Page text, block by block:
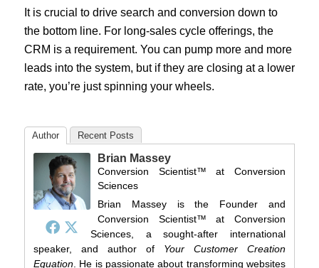
It is crucial to drive search and conversion down to
the bottom line. For long-sales cycle offerings, the
CRM is a requirement. You can pump more and more
leads into the system, but if they are closing at a lower
rate, you’re just spinning your wheels.
Author Recent Posts
Brian Massey
Conversion Scientist™ atConversion
Sciences
Brian Massey is the Founder and
Conversion Scientist™ at Conversion
Sciences, a sought-after international
speaker, and author of Your Customer Creation
Equation. He is passionate about transforming websites